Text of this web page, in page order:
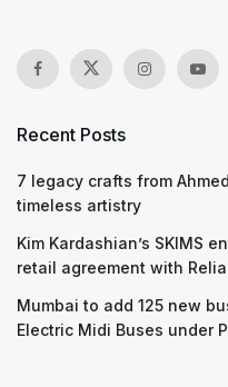
Recent Posts
7 legacy crafts from
timeless artistry
Kim Kardashian’s SKIMS
retail agreement with
Mumbai to add 125 new
Electric Midi Buses under